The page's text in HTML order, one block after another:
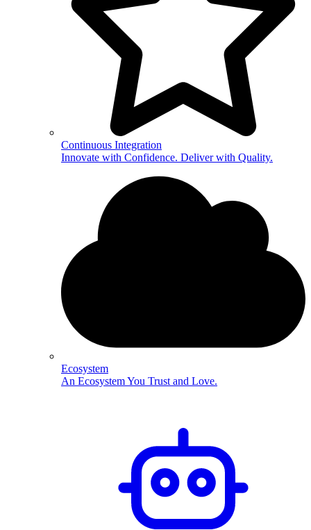
Continuous Integration
Innovate with Confidence. Deliver with Quality.
Ecosystem
An Ecosystem You Trust and Love.